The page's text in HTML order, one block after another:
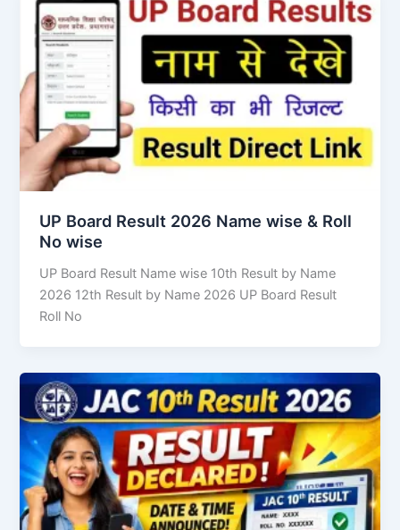
UP Board Result 2026 Name wise & Roll
No wise
UP Board Result Name wise 10th Result by Name
2026 12th Result by Name 2026 UP Board Result
Roll No